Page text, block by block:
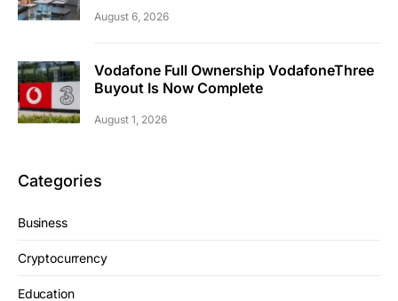
August 6, 2026
Vodafone Full Ownership VodafoneThree
Buyout Is Now Complete
August 1, 2026
Categories
Business
Cryptocurrency
Education